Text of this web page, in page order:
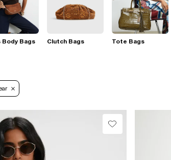
Body Bags Clutch Bags Tote Bags